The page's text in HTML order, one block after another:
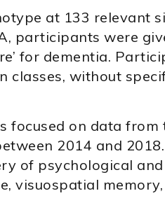
at 133 relevant
participants were
for dementia.
classes, without
focused on data
2014 and
of psychological
visuospatial